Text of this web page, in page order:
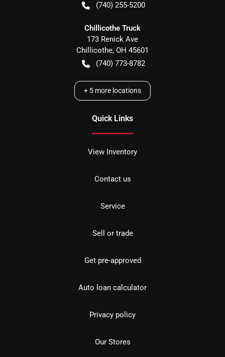
(740) 255-5200
Chillicothe Truck
173 Renick Ave
Chillicothe, OH 45601
(740) 773-8782
+ 5 more locations
Quick Links
View Inventory
Contact us
Service
Sell or trade
Get pre-approved
Auto loan calculator
Privacy policy
Our Stores